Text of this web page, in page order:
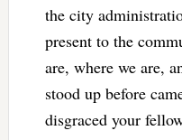
the city
present to the
are, where we are,
stood up before
disgraced your